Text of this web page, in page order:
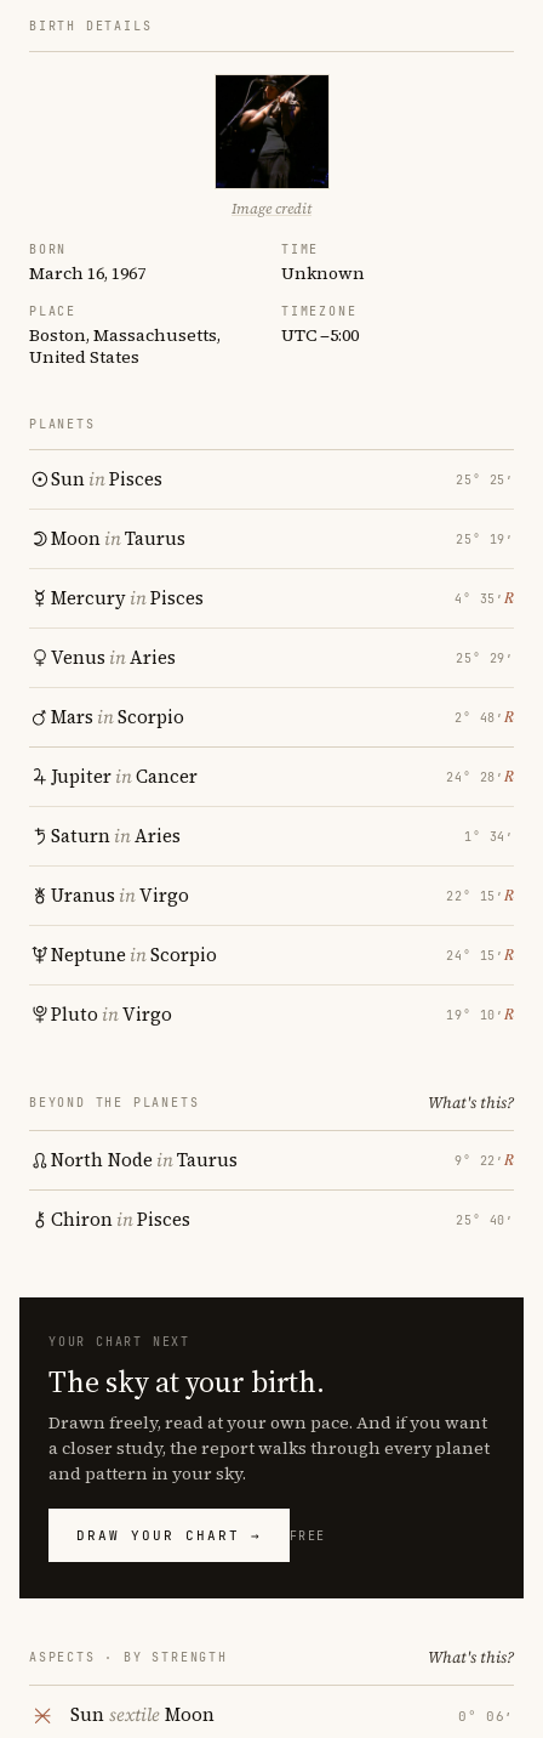
BIRTH DETAILS
Image credit
BORN
March 16, 1967
TIME
Unknown
PLACE
Boston, Massachusetts,
United States
TIMEZONE
UTC −5:00
PLANETS
SuninPisces 25° 25′
MooninTaurus 25° 19′
MercuryinPisces 4° 35′ ℞
Venus inAries 25° 29′
Mars inScorpio 2° 48′ ℞
JupiterinCancer 24° 28′ ℞
SaturninAries 1° 34′
Uranus inVirgo 22° 15′ ℞
Neptune inScorpio 24° 15′ ℞
Pluto inVirgo 19° 10′ ℞
BEYOND THE PLANETS What's this?
North Node inTaurus 9° 22′ ℞
ChironinPisces 25° 40′
YOUR CHART NEXT
The sky at your birth.
Drawn freely, read at your own pace. And if you want
a closer study, the report walks through every planet
and pattern in your sky.
DRAW YOUR CHART → FREE
ASPECTS · BY STRENGTH What's this?
SunsextileMoon 0° 06′